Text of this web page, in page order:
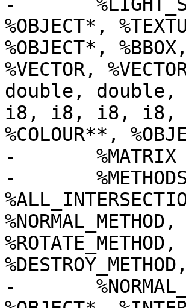
-	%LIGHT_SOURCE = type { %METHODS*, i32,
%OBJECT*,
%OBJECT*,
%VECTOR,
double, double,
i8, i8, i8, i8,
%COLOUR**,
-	%MATRIX = type [4 x %VECTOR_4D]
-	%METHODS = type {
-	%NORMAL_METHOD = type void (double*,